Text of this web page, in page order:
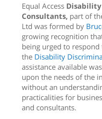
Equal Access Disability
Consultants, part of
Ltd was formed by
growing recognition
being urged to
the Disability
assistance available
upon the needs of the
without an
practicalities for
and consultants.